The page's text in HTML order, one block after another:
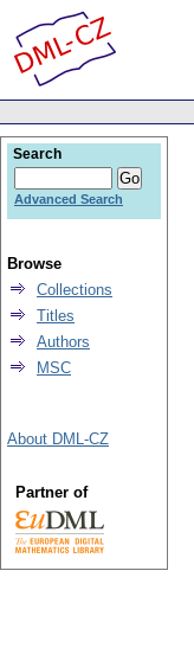
Search
Advanced Search
Browse
Collections
Titles
Authors
MSC
About DML-CZ
Partner of